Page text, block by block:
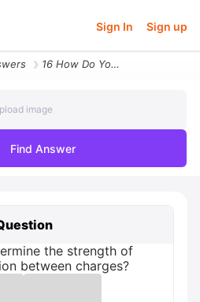
Sign In Sign up
16 How Do You Determine The Strength Of Attraction Or Repulsion Betwee
image
Find Answer
the strength of
between charges?